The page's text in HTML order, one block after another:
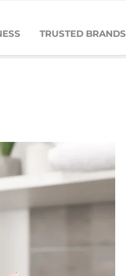
TRUSTED BRANDS